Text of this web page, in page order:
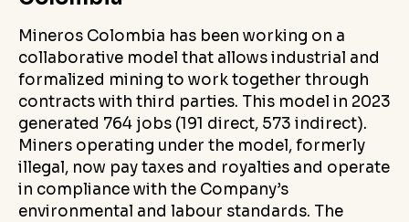
Mineros Colombia has been working on a
collaborative model that allows industrial and
formalized mining to work together through
contracts with third parties. This model in 2023
generated 764 jobs (191 direct, 573 indirect).
Miners operating under the model, formerly
illegal, now pay taxes and royalties and operate
in compliance with the Company’s
environmental and labour standards. The